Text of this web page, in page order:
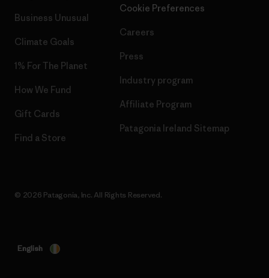
Business Unusual
Climate Goals
1% For The Planet
How We Fund
Gift Cards
Find a Store
Cookie Preferences
Careers
Press
Industry program
Affiliate Program
Patagonia Ireland Sitemap
© 2026 Patagonia, Inc. All Rights Reserved.
English